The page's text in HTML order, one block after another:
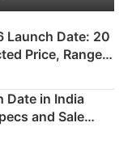
Launch Date: 20
Price, Range &
Date in India
and Sale